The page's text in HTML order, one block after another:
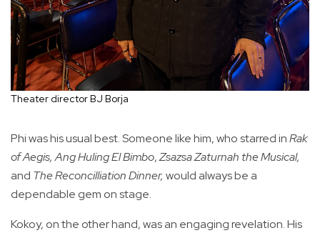
Theater director BJ Borja
Phi was his usual best. Someone like him, who starred inRak
of Aegis, Ang Huling El Bimbo,Zsazsa Zaturnah the Musical,
and The Reconcilliation Dinner, would always be a
dependable gem on stage.
Kokoy, on the other hand, was an engaging revelation. His